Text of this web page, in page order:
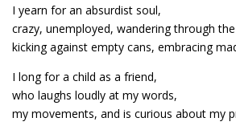
I yearn for an absurdist soul,
crazy, unemployed, wandering through
kicking against empty cans, embracing
I long for a child as a friend,
who laughs loudly at my words,
my movements, and is curious about my